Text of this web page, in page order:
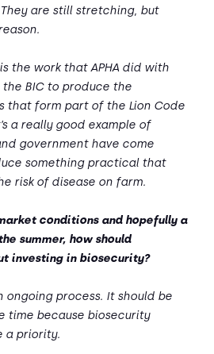
are still stretching, but
the work that APHA did with
BIC to produce the
that form part of the Lion Code
a really good example of
government have come
something practical that
risk of disease on farm.
conditions and hopefully a
summer, how should
investing in biosecurity?
ongoing process. It should be
time because biosecurity
a priority.